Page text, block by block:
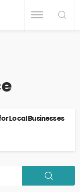
Local Businesses